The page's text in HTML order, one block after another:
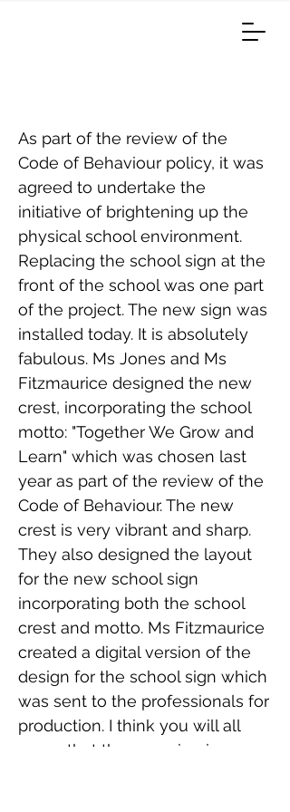
As part of the review of the
Code of Behaviour policy, it was
agreed to undertake the
initiative of brightening up the
physical school environment.
Replacing the school sign at the
front of the school was one part
of the project. The new sign was
installed today. It is absolutely
fabulous. Ms Jones and Ms
Fitzmaurice designed the new
crest, incorporating the school
motto: "Together We Grow and
Learn" which was chosen last
year as part of the review of the
Code of Behaviour. The new
crest is very vibrant and sharp.
They also designed the layout
for the new school sign
incorporating both the school
crest and motto. Ms Fitzmaurice
created a digital version of the
design for the school sign which
was sent to the professionals for
production. I think you will all
agree that the new sign is